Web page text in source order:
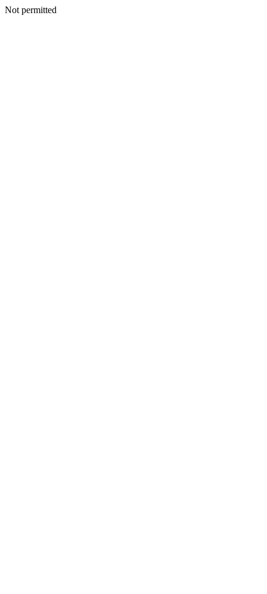
Not permitted